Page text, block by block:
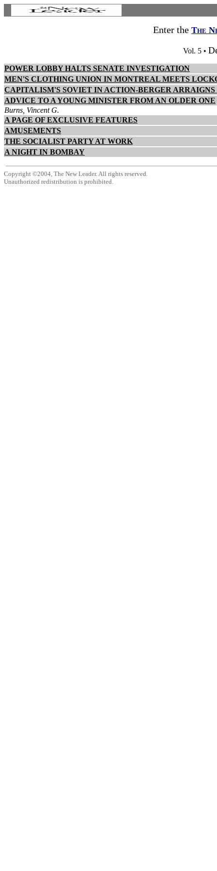
Enter the The
Vol. 5 •
POWER LOBBY HALTS SENATE INVESTIGATION
MEN'S CLOTHING UNION IN MONTREAL MEETS
CAPITALISM'S SOVIET IN ACTION-BERGER
ADVICE TO A YOUNG MINISTER FROM AN OLDER ONE
Burns, Vincent G.
A PAGE OF EXCLUSIVE FEATURES
AMUSEMENTS
THE SOCIALIST PARTY AT WORK
A NIGHT IN BOMBAY
Copyright ©2004, The New Leader. All rights reserved.
Unauthorized redistribution is prohibited.